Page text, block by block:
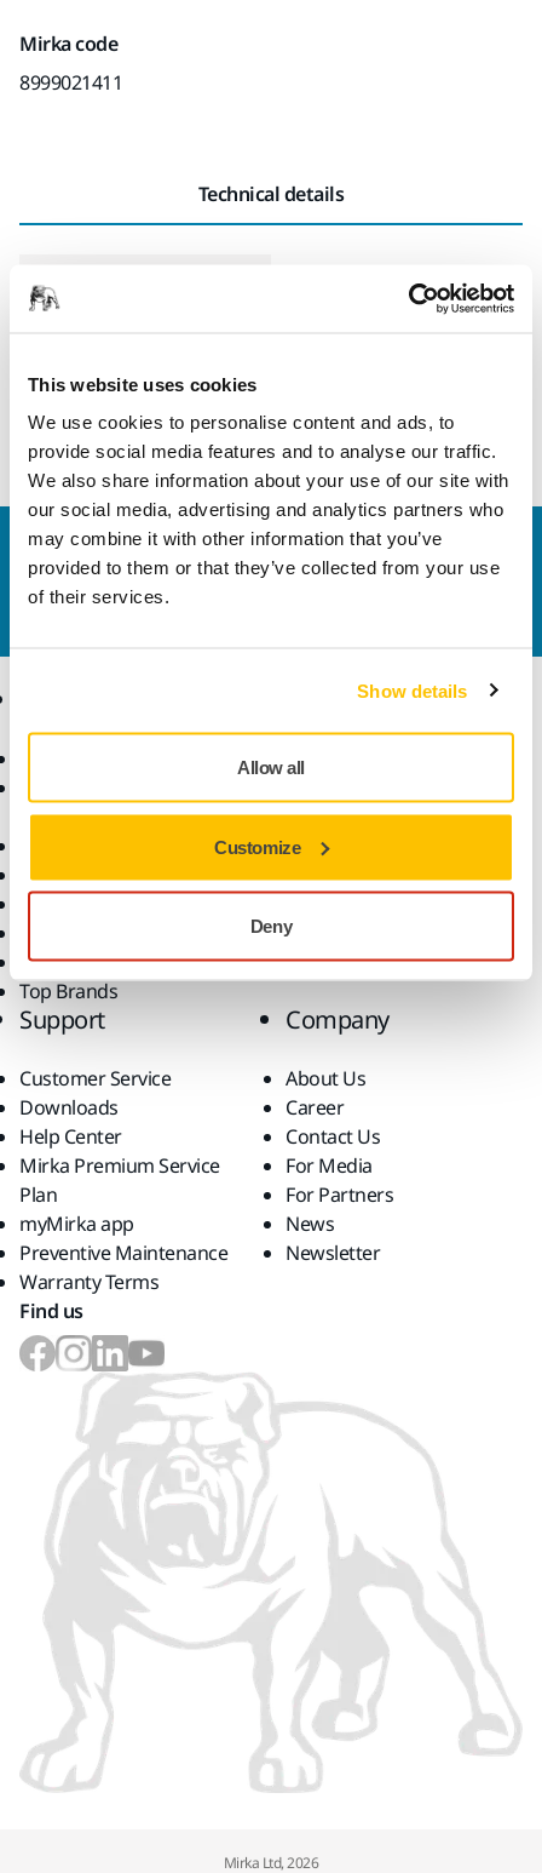
This website uses cookies
We use cookies to personalise content and ads, to
provide social media features and to analyse our traffic.
We also share information about your use of our site with
our social media, advertising and analytics partners who
may combine it with other information that you’ve
provided to them or that they’ve collected from your use
of their services.
Show details
Allow all
Customize
Deny
Mirka code
8999021411
Technical details
Length
Contact us
Do you want to know more?
Please get in touch
Abrasives and Compounds
Consumables
Dust-Free Sanding
Power Tools
Superabrasives
Top Brands
Know-how
Applications
Solutions
Support
Customer Service
Downloads
Help Center
Mirka Premium Service
Plan
myMirka app
Preventive Maintenance
Warranty Terms
Company
About Us
Career
Contact Us
For Media
For Partners
News
Newsletter
Find us
Mirka Ltd, 2026